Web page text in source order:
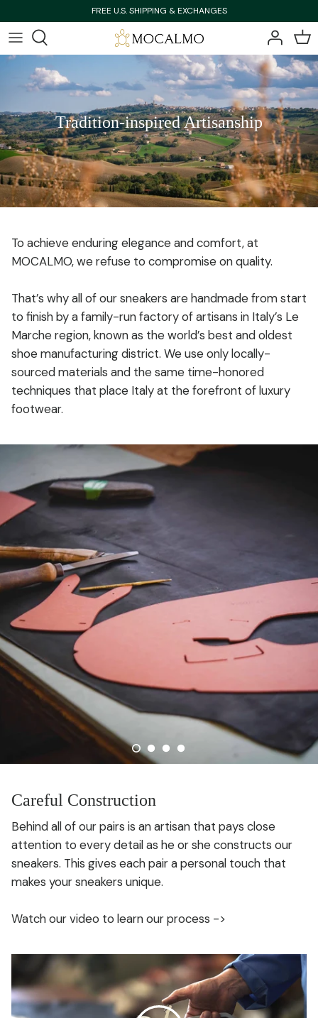
to
content
FREE U.S. SHIPPING & EXCHANGES
Bestsellers
Shop All
New Arrivals
Bestsellers
Shop All
New ArrivalsTradition-inspired Artisanship
To achieve enduring elegance and comfort, at
MOCALMO, we refuse to compromise on quality.
That’s why all of our sneakers are handmade from start
to finish by a family-run factory of artisans in Italy’s Le
Marche region, known as the world’s best and oldest
shoe manufacturing district. We use only locally-
sourced materials and the same time-honored
techniques that place Italy at the forefront of luxury
footwear.
Careful Construction
Behind all of our pairs is an artisan that pays close
attention to every detail as he or she constructs our
sneakers. This gives each pair a personal touch that
makes your sneakers unique.
Watch our video to learn our process ->